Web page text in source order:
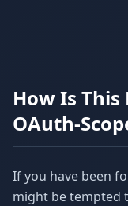
How Is
OAuth-
If you have been
might be tempted